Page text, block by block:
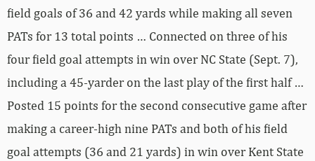
field goals of 36 and 42 yards while making all seven
PATs for 13 total points … Connected on three of his
four field goal attempts in win over NC State (Sept. 7),
including a 45-yarder on the last play of the first half …
Posted 15 points for the second consecutive game after
making a career-high nine PATs and both of his field
goal attempts (36 and 21 yards) in win over Kent State